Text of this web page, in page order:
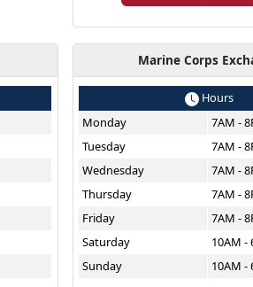
Marine Corps
Hours
Monday
7AM -
Tuesday
7AM -
Wednesday
7AM -
Thursday
7AM -
Friday
7AM -
Saturday
10AM -
Sunday
10AM -